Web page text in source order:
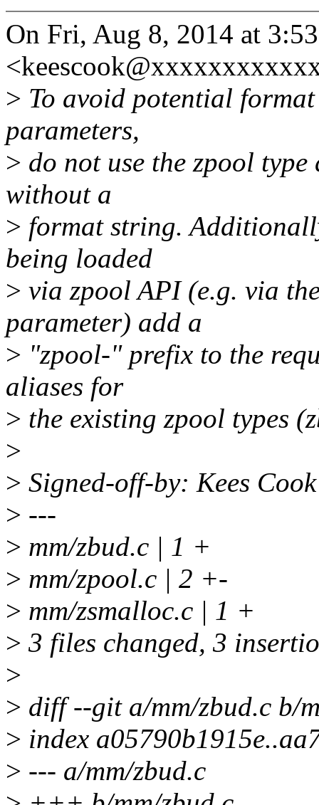
On Fri, Aug 8, 2014 at
> To avoid potential
parameters,
> do not use the zpool
without a
> format string.
being loaded
> via zpool API (e.g. via
parameter) add a
> "zpool-" prefix to the
aliases for
> the existing zpool types
>
> Signed-off-by: Kees
> ---
> mm/zbud.c | 1 +
> mm/zpool.c | 2 +-
> mm/zsmalloc.c | 1 +
> 3 files changed, 3
>
> diff --git a/mm/zbud.c b/
> index
> --- a/mm/zbud.c